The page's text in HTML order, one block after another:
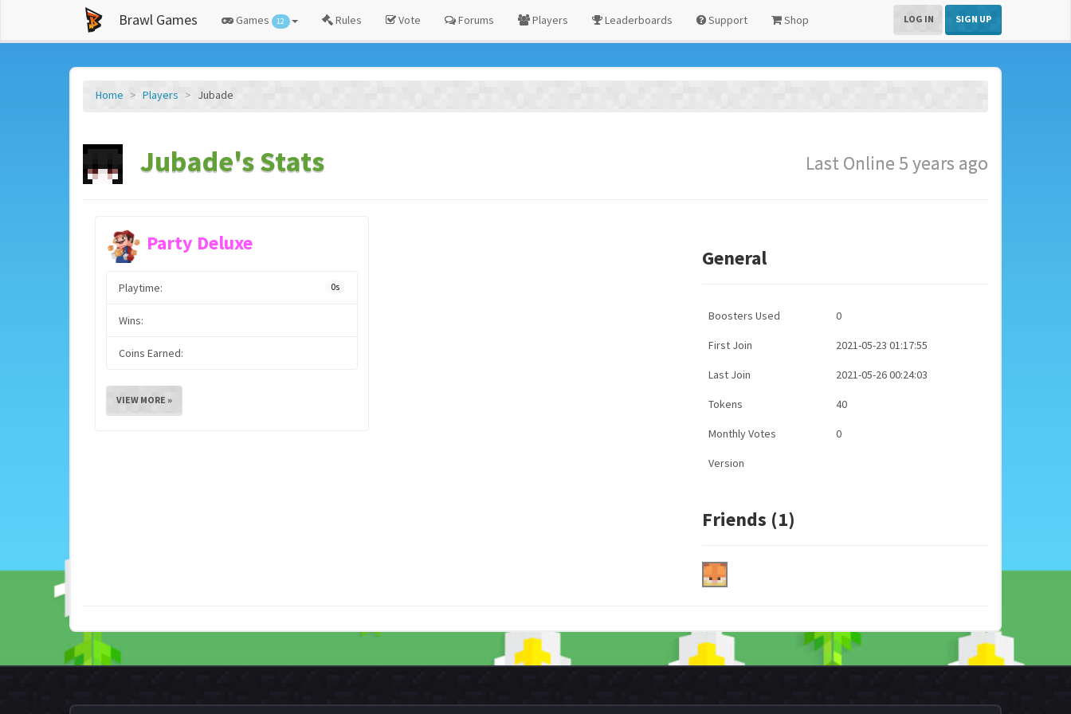
Brawl Games Games 12 Rules Vote Forums Players Leaderboards Support Shop LOG IN SIGN UP
Home Players Jubade
Jubade's Stats Last Online 5 years ago
Party Deluxe
Playtime: 0s
Wins:
Coins Earned:
VIEW MORE »
General
Boosters Used 0
First Join 2021-05-23 01:17:55
Last Join 2021-05-26 00:24:03
Tokens 40
Monthly Votes 0
Version
Friends (1)